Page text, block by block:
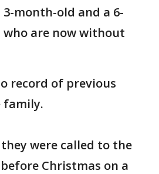
month-old and a 6-
are now without
record of previous
family.
were called to the
Christmas on a